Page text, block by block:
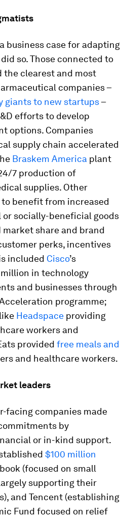
business case for adapting
so. Those connected to
the clearest and most
companies –
giants to new startups–
efforts to develop
options. Companies
supply chain accelerated
Braskem America plant
7 production of
supplies. Other
benefit from increased
socially-beneficial goods
market share and brand
perks, incentives
included Cisco’s
in technology
and businesses through
programme;
Headspace providing
workers and
provided free meals and
and healthcare workers.
leaders
facing companies made
by
or in-kind support.
$100 million
(focused on small
supporting their
and Tencent (establishing
Fund focused on relief